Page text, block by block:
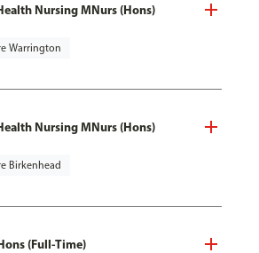
Nursing MNurs (Hons)
Warrington
Nursing MNurs (Hons)
Birkenhead
(Full-Time)